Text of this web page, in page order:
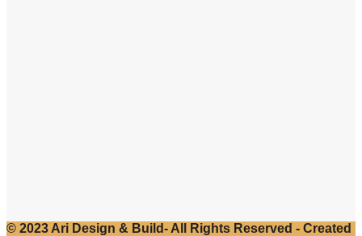
© 2023 Ari Design & Build- All Rights Reserved - Created